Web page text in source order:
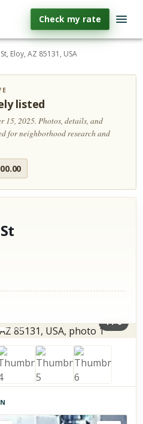
Check my rate
Eloy, AZ 85131, USA
listed
15, 2025.Photos, details, and
for neighborhood research and
1/6